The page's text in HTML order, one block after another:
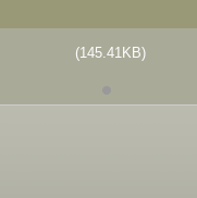
(145.41KB)